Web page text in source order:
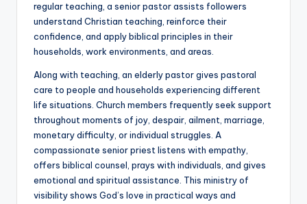
regular teaching, a senior pastor assists followers
understand Christian teaching, reinforce their
confidence, and apply biblical principles in their
households, work environments, and areas.
Along with teaching, an elderly pastor gives pastoral
care to people and households experiencing different
life situations. Church members frequently seek support
throughout moments of joy, despair, ailment, marriage,
monetary difficulty, or individual struggles. A
compassionate senior priest listens with empathy,
offers biblical counsel, prays with individuals, and gives
emotional and spiritual assistance. This ministry of
visibility shows God’s love in practical ways and